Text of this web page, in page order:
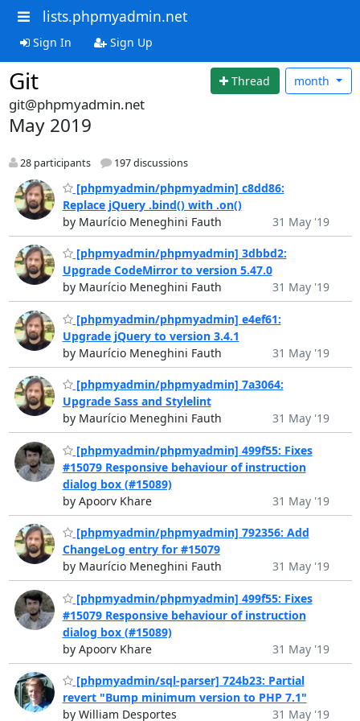
lists.phpmyadmin.net
Sign In Sign Up
Git Thread month
git@phpmyadmin.net
May 2019
28 participants 197 discussions
[phpmyadmin/phpmyadmin] c8dd86:
Replace jQuery .bind() with .on()
by Maurício Meneghini Fauth
31 May '19
[phpmyadmin/phpmyadmin] 3dbbd2:
Upgrade CodeMirror to version 5.47.0
by Maurício Meneghini Fauth
31 May '19
[phpmyadmin/phpmyadmin] e4ef61:
Upgrade jQuery to version 3.4.1
by Maurício Meneghini Fauth
31 May '19
[phpmyadmin/phpmyadmin] 7a3064:
Upgrade Sass and Stylelint
by Maurício Meneghini Fauth
31 May '19
[phpmyadmin/phpmyadmin] 499f55: Fixes
#15079 Responsive behaviour of instruction
dialog box (#15089)
by Apoorv Khare
31 May '19
[phpmyadmin/phpmyadmin] 792356: Add
ChangeLog entry for #15079
by Maurício Meneghini Fauth
31 May '19
[phpmyadmin/phpmyadmin] 499f55: Fixes
#15079 Responsive behaviour of instruction
dialog box (#15089)
by Apoorv Khare
31 May '19
[phpmyadmin/sql-parser] 724b23: Partial
revert "Bump minimum version to PHP 7.1"
by William Desportes
31 May '19